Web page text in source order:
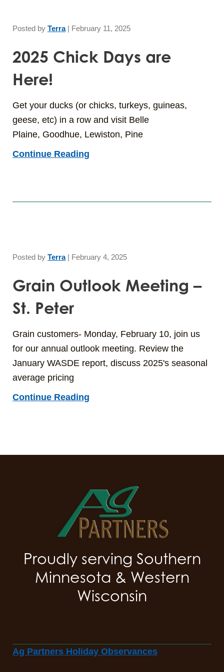
Posted by Terra| February 11, 2025
2025 Chick Days are
Here!
Get your ducks (or chicks, turkeys, guineas,
geese, etc) in a row and visit Belle
Plaine, Goodhue, Lewiston, Pine
Continue Reading
Posted by Terra| February 4, 2025
Grain Outlook Meeting –
St. Peter
Grain customers- Monday, February 10, join us
for our annual outlook meeting. Review the
January WASDE report, discuss 2025's seasonal
average pricing
Continue Reading
Proudly serving Southern
Minnesota & Western
Wisconsin
Ag Partners Holiday Observances